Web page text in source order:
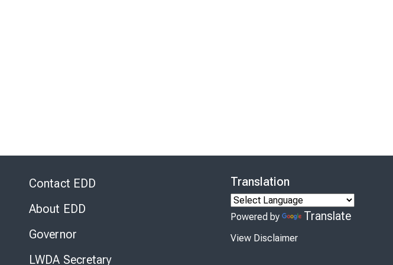
Contact EDD
About EDD
Governor
LWDA Secretary
Translation
Powered by Translate
View Disclaimer